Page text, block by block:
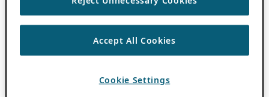
Accept All Cookies
Cookie Settings